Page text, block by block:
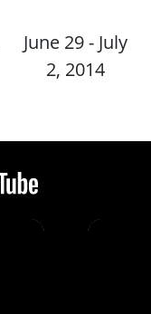
June 29 - July
2, 2014